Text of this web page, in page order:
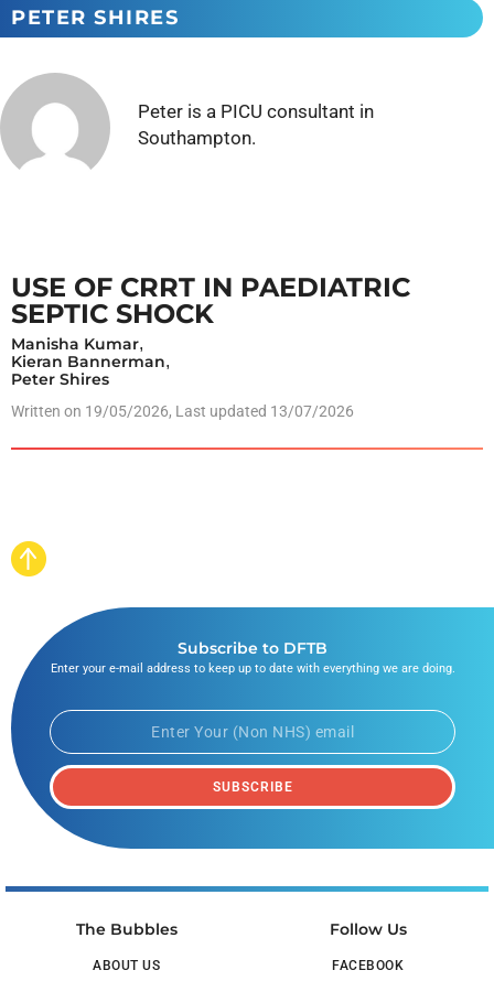
PETER SHIRES
Peter is a PICU consultant in
Southampton.
USE OF CRRT IN PAEDIATRIC
SEPTIC SHOCK
Manisha Kumar,
Kieran Bannerman,
Peter Shires
Written on 19/05/2026, Last updated 13/07/2026
The Bubbles
ABOUT US
Follow Us
FACEBOOK
Subscribe to DFTB
Enter your e-mail address to keep up to date with everything we are doing.
SUBSCRIBE